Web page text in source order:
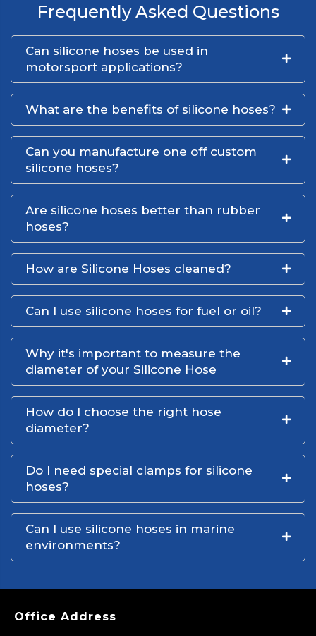
Frequently Asked Questions
Can silicone hoses be used in
motorsport applications?
What are the benefits of silicone hoses?
Can you manufacture one off custom
silicone hoses?
Are silicone hoses better than rubber
hoses?
How are Silicone Hoses cleaned?
Can I use silicone hoses for fuel or oil?
Why it's important to measure the
diameter of your Silicone Hose
How do I choose the right hose
diameter?
Do I need special clamps for silicone
hoses?
Can I use silicone hoses in marine
environments?
Office Address